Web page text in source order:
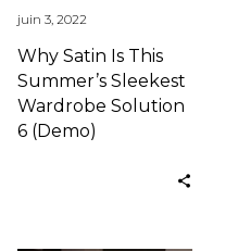
juin 3, 2022
Why Satin Is This
Summer’s Sleekest
Wardrobe Solution
6 (Demo)